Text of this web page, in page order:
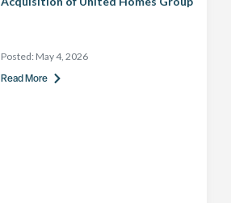
Posted: May 4, 2026
Read More